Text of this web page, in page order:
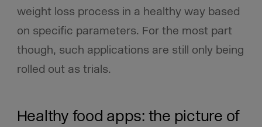
weight loss process in a healthy way based
on specific parameters. For the most part
though, such applications are still only being
rolled out as trials.
Healthy food apps: the picture of